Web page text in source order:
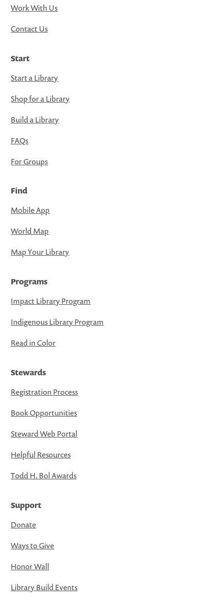
Work With Us
Contact Us
Start
Start a Library
Shop for a Library
Build a Library
FAQs
For Groups
Find
Mobile App
World Map
Map Your Library
Programs
Impact Library Program
Indigenous Library Program
Read in Color
Stewards
Registration Process
Book Opportunities
Steward Web Portal
Helpful Resources
Todd H. Bol Awards
Support
Donate
Ways to Give
Honor Wall
Library Build Events